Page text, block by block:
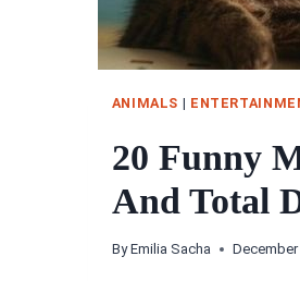
ANIMALS |
20 Funny
And Total
By Emilia Sacha December